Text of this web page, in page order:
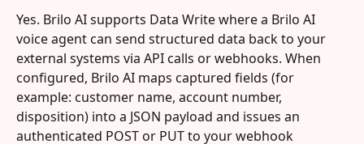
Yes. Brilo AI supports Data Write where a Brilo AI
voice agent can send structured data back to your
external systems via API calls or webhooks. When
configured, Brilo AI maps captured fields (for
example: customer name, account number,
disposition) into a JSON payload and issues an
authenticated POST or PUT to your webhook